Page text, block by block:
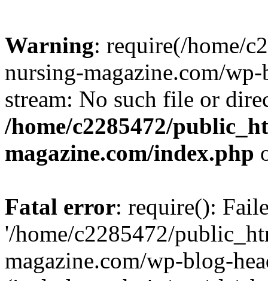
Warning: require(/home/
nursing-magazine.com/
stream: No such file or
/home/c2285472/
magazine.com/index.php
Fatal error: require():
'/home/c2285472/
magazine.com/wp-blog-